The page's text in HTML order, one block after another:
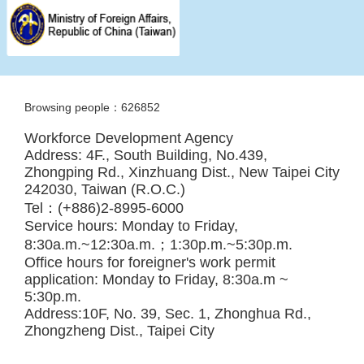
Browsing people：626852
Workforce Development Agency
Address: 4F., South Building, No.439,
Zhongping Rd., Xinzhuang Dist., New Taipei City
242030, Taiwan (R.O.C.)
Tel：(+886)2-8995-6000
Service hours: Monday to Friday,
8:30a.m.~12:30a.m.；1:30p.m.~5:30p.m.
Office hours for foreigner's work permit
application: Monday to Friday, 8:30a.m ~
5:30p.m.
Address:10F, No. 39, Sec. 1, Zhonghua Rd.,
Zhongzheng Dist., Taipei City